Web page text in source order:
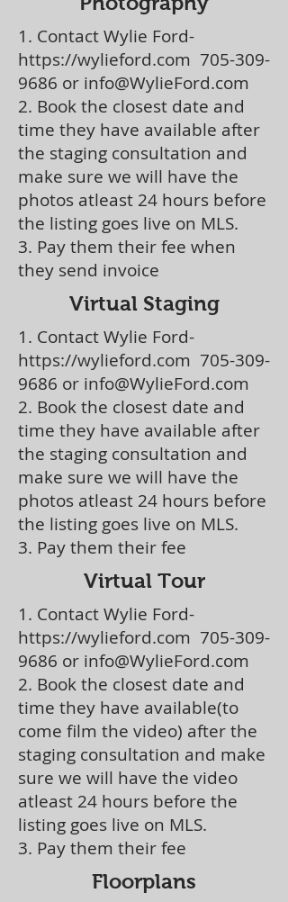
1. Contact Wylie Ford-
https://wylieford.com 705-309-
9686 or info@WylieFord.com
2. Book the closest date and
time they have available after
the staging consultation and
make sure we will have the
photos atleast 24 hours before
the listing goes live on MLS.
3. Pay them their fee when
they send invoice
Virtual Staging
1. Contact Wylie Ford-
https://wylieford.com 705-309-
9686 or info@WylieFord.com
2. Book the closest date and
time they have available after
the staging consultation and
make sure we will have the
photos atleast 24 hours before
the listing goes live on MLS.
3. Pay them their fee
Virtual Tour
1. Contact Wylie Ford-
https://wylieford.com 705-309-
9686 or info@WylieFord.com
2. Book the closest date and
time they have available(to
come film the video) after the
staging consultation and make
sure we will have the video
atleast 24 hours before the
listing goes live on MLS.
3. Pay them their fee
Floorplans